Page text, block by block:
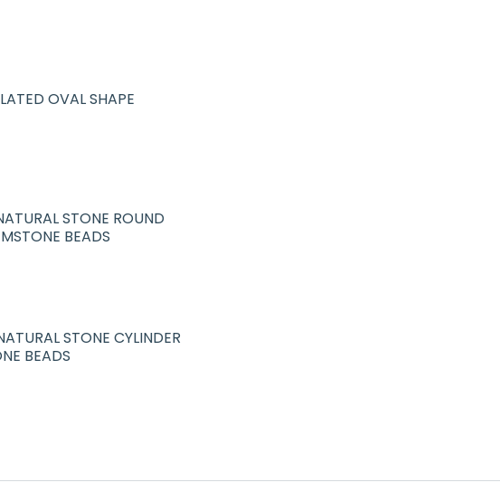
OVAL SHAPE
STONE ROUND
BEADS
STONE CYLINDER
BEADS